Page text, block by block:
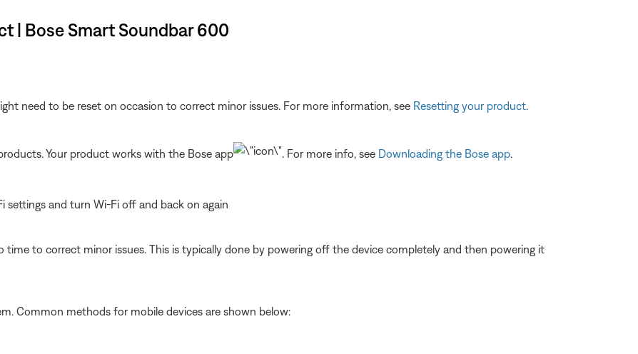
| Bose Smart Soundbar 600
need to be reset on occasion to correct minor issues. For more information, see Resetting your product
Your product works with the Bose app . For more info, see Downloading the Bose app
settings and turn Wi-Fi off and back on again
to correct minor issues. This is typically done by powering off the device completely and then powering it
Common methods for mobile devices are shown below: